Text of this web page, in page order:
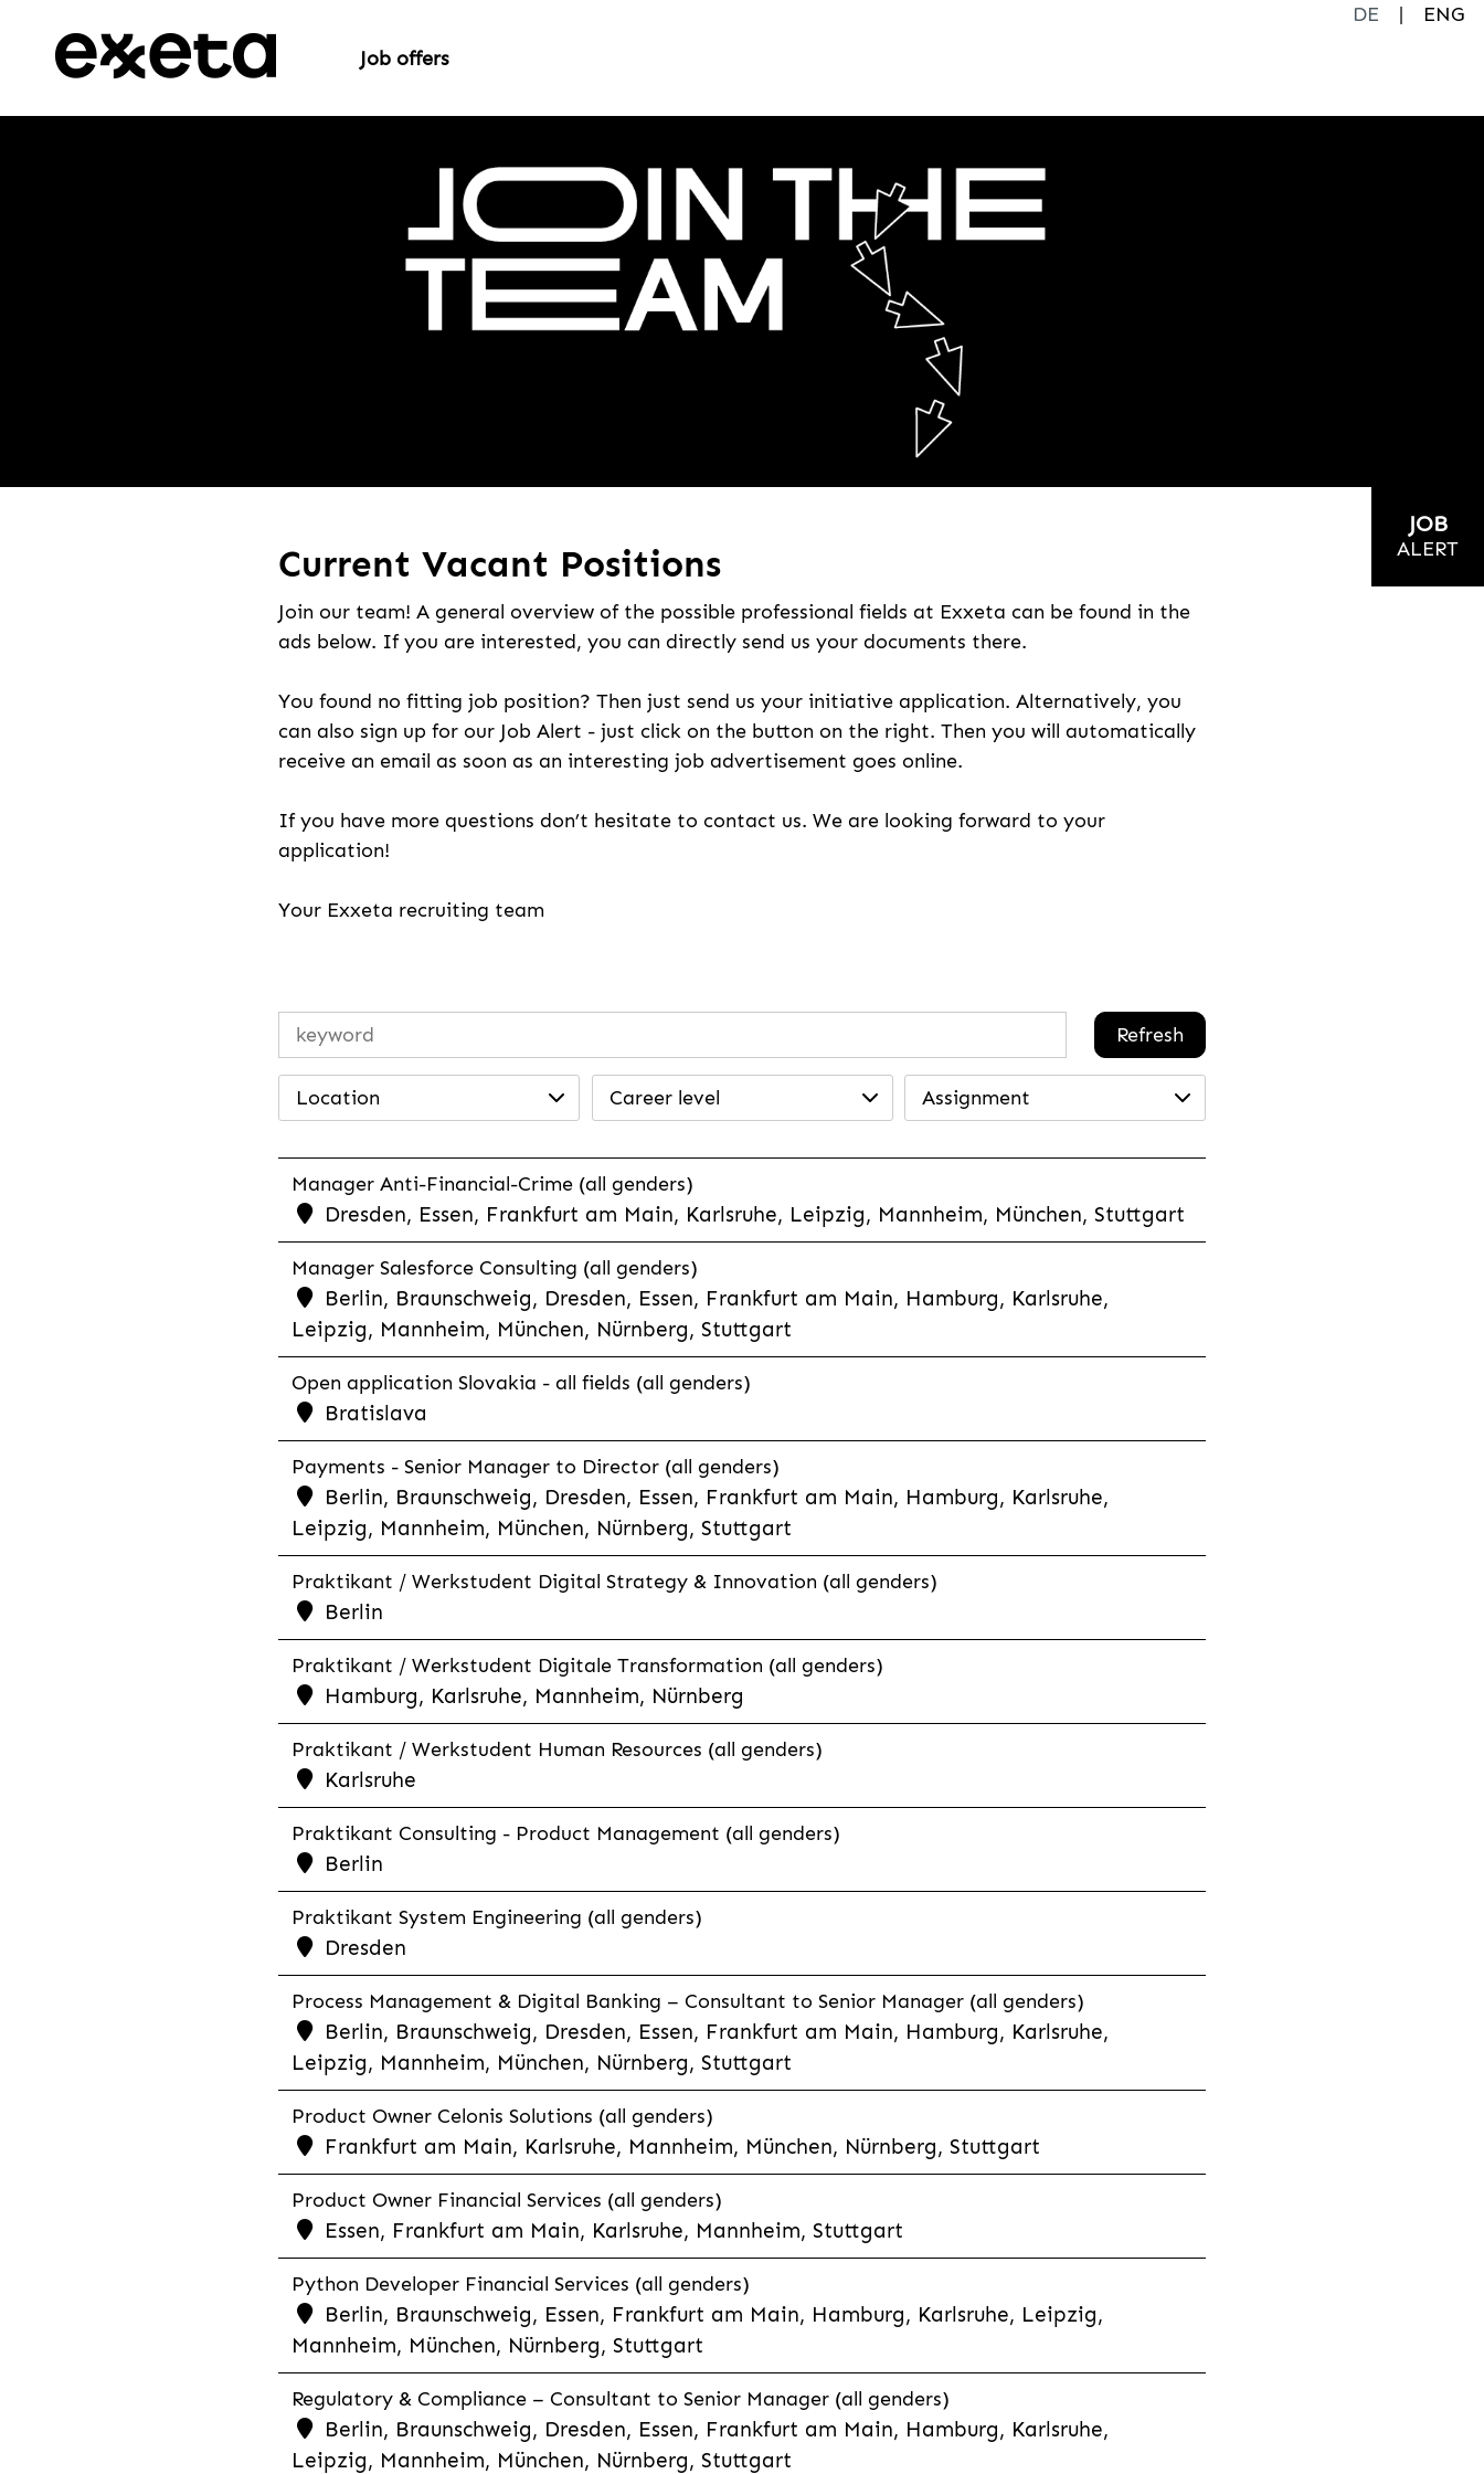
DE
ENG
Job offers
Current Vacant Positions
Join our team! A general overview of the possible professional fields at Exxeta can be found in the
ads below. If you are interested, you can directly send us your documents there.
You found no fitting job position? Then just send us your initiative application. Alternatively, you
can also sign up for our Job Alert - just click on the button on the right. Then you will automatically
receive an email as soon as an interesting job advertisement goes online.
If you have more questions don’t hesitate to contact us. We are looking forward to your
application!
Your Exxeta recruiting team
Refresh
Location Career level Assignment
Manager Anti-Financial-Crime (all genders)
Dresden, Essen, Frankfurt am Main, Karlsruhe, Leipzig, Mannheim, München, Stuttgart
Manager Salesforce Consulting (all genders)
Berlin, Braunschweig, Dresden, Essen, Frankfurt am Main, Hamburg, Karlsruhe,
Leipzig, Mannheim, München, Nürnberg, Stuttgart
Open application Slovakia - all fields (all genders)
Bratislava
Payments - Senior Manager to Director (all genders)
Berlin, Braunschweig, Dresden, Essen, Frankfurt am Main, Hamburg, Karlsruhe,
Leipzig, Mannheim, München, Nürnberg, Stuttgart
Praktikant / Werkstudent Digital Strategy & Innovation (all genders)
Berlin
Praktikant / Werkstudent Digitale Transformation (all genders)
Hamburg, Karlsruhe, Mannheim, Nürnberg
Praktikant / Werkstudent Human Resources (all genders)
Karlsruhe
Praktikant Consulting - Product Management (all genders)
Berlin
Praktikant System Engineering (all genders)
Dresden
Process Management & Digital Banking – Consultant to Senior Manager (all genders)
Berlin, Braunschweig, Dresden, Essen, Frankfurt am Main, Hamburg, Karlsruhe,
Leipzig, Mannheim, München, Nürnberg, Stuttgart
Product Owner Celonis Solutions (all genders)
Frankfurt am Main, Karlsruhe, Mannheim, München, Nürnberg, Stuttgart
Product Owner Financial Services (all genders)
Essen, Frankfurt am Main, Karlsruhe, Mannheim, Stuttgart
Python Developer Financial Services (all genders)
Berlin, Braunschweig, Essen, Frankfurt am Main, Hamburg, Karlsruhe, Leipzig,
Mannheim, München, Nürnberg, Stuttgart
Regulatory & Compliance – Consultant to Senior Manager (all genders)
Berlin, Braunschweig, Dresden, Essen, Frankfurt am Main, Hamburg, Karlsruhe,
Leipzig, Mannheim, München, Nürnberg, Stuttgart
JOB
ALERT